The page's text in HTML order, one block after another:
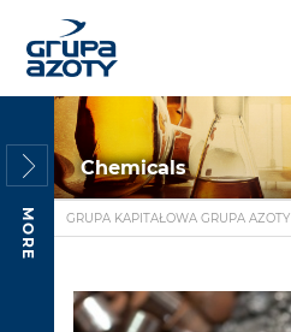
MORE
Chemicals
GRUPA KAPITAŁOWA GRUPA AZOTY